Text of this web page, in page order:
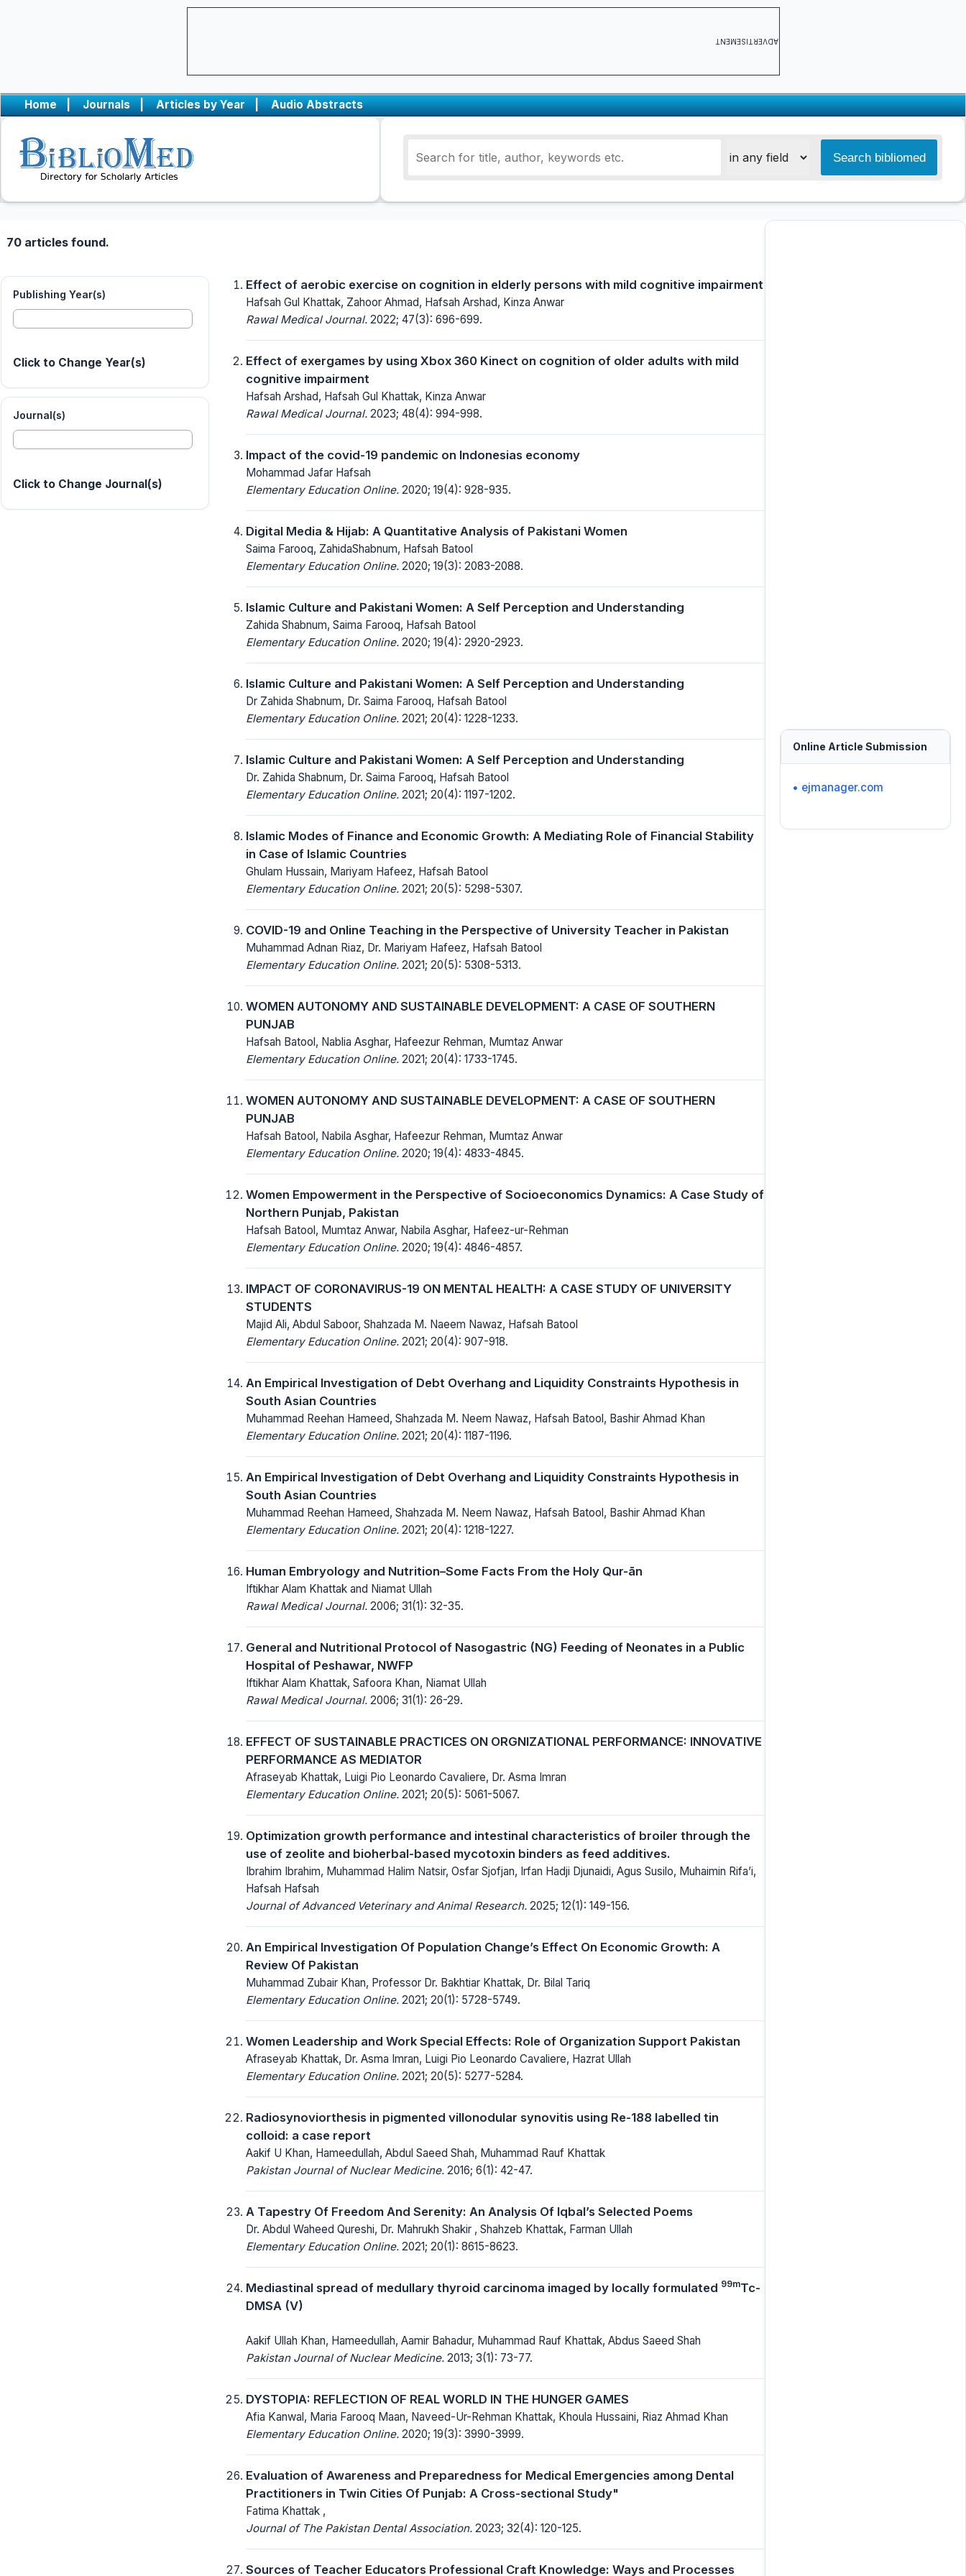
ADVERTISEMENT
Home | Journals | Articles by Year | Audio Abstracts
70 articles found.
Publishing Year(s)
Click to Change Year(s)
Journal(s)
Click to Change Journal(s)
Effect of aerobic exercise on cognition in elderly persons with mild cognitive impairment
Hafsah Gul Khattak, Zahoor Ahmad, Hafsah Arshad, Kinza Anwar
Rawal Medical Journal. 2022; 47(3): 696-699.
Effect of exergames by using Xbox 360 Kinect on cognition of older adults with mild
cognitive impairment
Hafsah Arshad, Hafsah Gul Khattak, Kinza Anwar
Rawal Medical Journal. 2023; 48(4): 994-998.
Impact of the covid-19 pandemic on Indonesias economy
Mohammad Jafar Hafsah
Elementary Education Online. 2020; 19(4): 928-935.
Digital Media & Hijab: A Quantitative Analysis of Pakistani Women
Saima Farooq, ZahidaShabnum, Hafsah Batool
Elementary Education Online. 2020; 19(3): 2083-2088.
Islamic Culture and Pakistani Women: A Self Perception and Understanding
Zahida Shabnum, Saima Farooq, Hafsah Batool
Elementary Education Online. 2020; 19(4): 2920-2923.
Islamic Culture and Pakistani Women: A Self Perception and Understanding
Dr Zahida Shabnum, Dr. Saima Farooq, Hafsah Batool
Elementary Education Online. 2021; 20(4): 1228-1233.
Islamic Culture and Pakistani Women: A Self Perception and Understanding
Dr. Zahida Shabnum, Dr. Saima Farooq, Hafsah Batool
Elementary Education Online. 2021; 20(4): 1197-1202.
Islamic Modes of Finance and Economic Growth: A Mediating Role of Financial Stability
in Case of Islamic Countries
Ghulam Hussain, Mariyam Hafeez, Hafsah Batool
Elementary Education Online. 2021; 20(5): 5298-5307.
COVID-19 and Online Teaching in the Perspective of University Teacher in Pakistan
Muhammad Adnan Riaz, Dr. Mariyam Hafeez, Hafsah Batool
Elementary Education Online. 2021; 20(5): 5308-5313.
WOMEN AUTONOMY AND SUSTAINABLE DEVELOPMENT: A CASE OF SOUTHERN
PUNJAB
Hafsah Batool, Nablia Asghar, Hafeezur Rehman, Mumtaz Anwar
Elementary Education Online. 2021; 20(4): 1733-1745.
WOMEN AUTONOMY AND SUSTAINABLE DEVELOPMENT: A CASE OF SOUTHERN
PUNJAB
Hafsah Batool, Nabila Asghar, Hafeezur Rehman, Mumtaz Anwar
Elementary Education Online. 2020; 19(4): 4833-4845.
Women Empowerment in the Perspective of Socioeconomics Dynamics: A Case Study of
Northern Punjab, Pakistan
Hafsah Batool, Mumtaz Anwar, Nabila Asghar, Hafeez-ur-Rehman
Elementary Education Online. 2020; 19(4): 4846-4857.
IMPACT OF CORONAVIRUS-19 ON MENTAL HEALTH: A CASE STUDY OF UNIVERSITY
STUDENTS
Majid Ali, Abdul Saboor, Shahzada M. Naeem Nawaz, Hafsah Batool
Elementary Education Online. 2021; 20(4): 907-918.
An Empirical Investigation of Debt Overhang and Liquidity Constraints Hypothesis in
South Asian Countries
Muhammad Reehan Hameed, Shahzada M. Neem Nawaz, Hafsah Batool, Bashir Ahmad Khan
Elementary Education Online. 2021; 20(4): 1187-1196.
An Empirical Investigation of Debt Overhang and Liquidity Constraints Hypothesis in
South Asian Countries
Muhammad Reehan Hameed, Shahzada M. Neem Nawaz, Hafsah Batool, Bashir Ahmad Khan
Elementary Education Online. 2021; 20(4): 1218-1227.
Human Embryology and Nutrition–Some Facts From the Holy Qur-ān
Iftikhar Alam Khattak and Niamat Ullah
Rawal Medical Journal. 2006; 31(1): 32-35.
General and Nutritional Protocol of Nasogastric (NG) Feeding of Neonates in a Public
Hospital of Peshawar, NWFP
Iftikhar Alam Khattak, Safoora Khan, Niamat Ullah
Rawal Medical Journal. 2006; 31(1): 26-29.
EFFECT OF SUSTAINABLE PRACTICES ON ORGNIZATIONAL PERFORMANCE: INNOVATIVE
PERFORMANCE AS MEDIATOR
Afraseyab Khattak, Luigi Pio Leonardo Cavaliere, Dr. Asma Imran
Elementary Education Online. 2021; 20(5): 5061-5067.
Optimization growth performance and intestinal characteristics of broiler through the
use of zeolite and bioherbal-based mycotoxin binders as feed additives.
Ibrahim Ibrahim, Muhammad Halim Natsir, Osfar Sjofjan, Irfan Hadji Djunaidi, Agus Susilo, Muhaimin Rifa’i,
Hafsah Hafsah
Journal of Advanced Veterinary and Animal Research. 2025; 12(1): 149-156.
An Empirical Investigation Of Population Change’s Effect On Economic Growth: A
Review Of Pakistan
Muhammad Zubair Khan, Professor Dr. Bakhtiar Khattak, Dr. Bilal Tariq
Elementary Education Online. 2021; 20(1): 5728-5749.
Women Leadership and Work Special Effects: Role of Organization Support Pakistan
Afraseyab Khattak, Dr. Asma Imran, Luigi Pio Leonardo Cavaliere, Hazrat Ullah
Elementary Education Online. 2021; 20(5): 5277-5284.
Radiosynoviorthesis in pigmented villonodular synovitis using Re-188 labelled tin
colloid: a case report
Aakif U Khan, Hameedullah, Abdul Saeed Shah, Muhammad Rauf Khattak
Pakistan Journal of Nuclear Medicine. 2016; 6(1): 42-47.
A Tapestry Of Freedom And Serenity: An Analysis Of Iqbal’s Selected Poems
Dr. Abdul Waheed Qureshi, Dr. Mahrukh Shakir , Shahzeb Khattak, Farman Ullah
Elementary Education Online. 2021; 20(1): 8615-8623.
Mediastinal spread of medullary thyroid carcinoma imaged by locally formulated 99mTc-
DMSA (V)
Aakif Ullah Khan, Hameedullah, Aamir Bahadur, Muhammad Rauf Khattak, Abdus Saeed Shah
Pakistan Journal of Nuclear Medicine. 2013; 3(1): 73-77.
DYSTOPIA: REFLECTION OF REAL WORLD IN THE HUNGER GAMES
Afia Kanwal, Maria Farooq Maan, Naveed-Ur-Rehman Khattak, Khoula Hussaini, Riaz Ahmad Khan
Elementary Education Online. 2020; 19(3): 3990-3999.
Evaluation of Awareness and Preparedness for Medical Emergencies among Dental
Practitioners in Twin Cities Of Punjab: A Cross-sectional Study"
Fatima Khattak ,
Journal of The Pakistan Dental Association. 2023; 32(4): 120-125.
Sources of Teacher Educators Professional Craft Knowledge: Ways and Processes
Online Article Submission
• ejmanager.com